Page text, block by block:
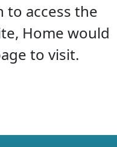
to access the
Home would
to visit.